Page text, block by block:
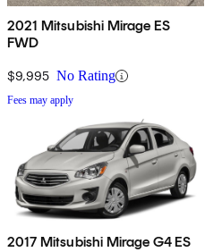
2021 Mitsubishi Mirage ES
FWD
$9,995 No Rating
Fees may apply
2017 Mitsubishi Mirage G4 ES